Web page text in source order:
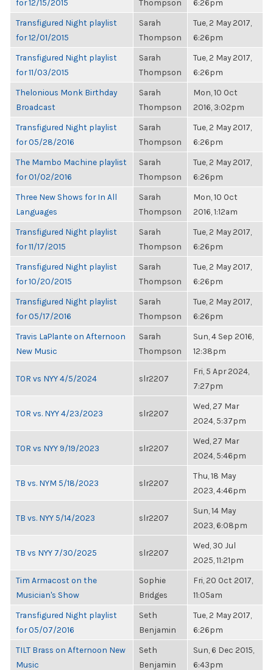
for 12/15/2015
Thompson
6:26pm
Transfigured Night playlist
for 12/01/2015
Sarah
Thompson
Tue, 2 May 2017,
6:26pm
Transfigured Night playlist
for 11/03/2015
Sarah
Thompson
Tue, 2 May 2017,
6:26pm
Thelonious Monk Birthday
Broadcast
Sarah
Thompson
Mon, 10 Oct
2016, 3:02pm
Transfigured Night playlist
for 05/28/2016
Sarah
Thompson
Tue, 2 May 2017,
6:26pm
The Mambo Machine playlist
for 01/02/2016
Sarah
Thompson
Tue, 2 May 2017,
6:26pm
Three New Shows for In All
Languages
Sarah
Thompson
Mon, 10 Oct
2016, 1:12am
Transfigured Night playlist
for 11/17/2015
Sarah
Thompson
Tue, 2 May 2017,
6:26pm
Transfigured Night playlist
for 10/20/2015
Sarah
Thompson
Tue, 2 May 2017,
6:26pm
Transfigured Night playlist
for 05/17/2016
Sarah
Thompson
Tue, 2 May 2017,
6:26pm
Travis LaPlante on Afternoon
New Music
Sarah
Thompson
Sun, 4 Sep 2016,
12:38pm
TOR vs NYY 4/5/2024 slr2207
Fri, 5 Apr 2024,
7:27pm
TOR vs. NYY 4/23/2023 slr2207
Wed, 27 Mar
2024, 5:37pm
TOR vs NYY 9/19/2023 slr2207
Wed, 27 Mar
2024, 5:46pm
TB vs. NYM 5/18/2023 slr2207
Thu, 18 May
2023, 4:46pm
TB vs. NYY 5/14/2023 slr2207
Sun, 14 May
2023, 6:08pm
TB vs NYY 7/30/2025 slr2207
Wed, 30 Jul
2025, 11:21pm
Tim Armacost on the
Musician's Show
Sophie
Bridges
Fri, 20 Oct 2017,
11:05am
Transfigured Night playlist
for 05/07/2016
Seth
Benjamin
Tue, 2 May 2017,
6:26pm
TILT Brass on Afternoon New
Music
Seth
Benjamin
Sun, 6 Dec 2015,
6:43pm